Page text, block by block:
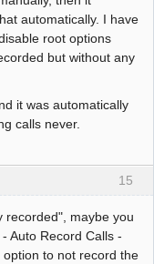
automatically. I have
root options
but without any
it was automatically
calls never.
15
recorded", maybe you
Auto Record Calls -
option to not record the